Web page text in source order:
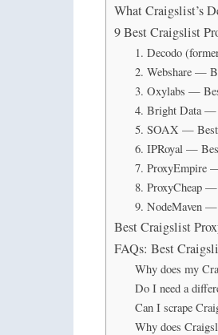
What Craigslist’s
9 Best Craigslist
1. Decodo
2. Webshare —
3. Oxylabs —
4. Bright Data —
5. SOAX — Best
6. IPRoyal —
7. ProxyEmpire
8. ProxyCheap
9. NodeMaven
Best Craigslist
FAQs: Best
Why does my
Do I need a
Can I scrape
Why does